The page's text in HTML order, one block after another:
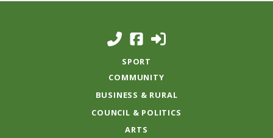
SPORT
COMMUNITY
BUSINESS & RURAL
COUNCIL & POLITICS
ARTS